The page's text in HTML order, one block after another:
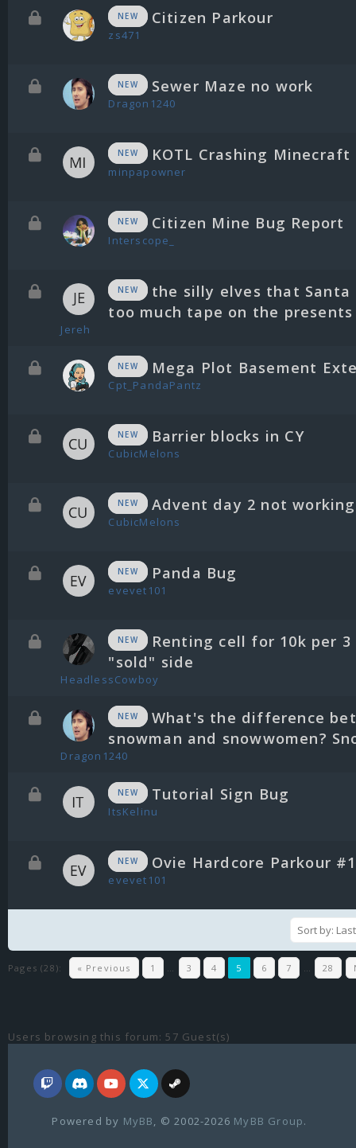
NEW Citizen Parkour
zs471
NEW Sewer Maze no work
Dragon1240
NEW KOTL Crashing Minecraft
minpapowner
NEW Citizen Mine Bug Report
Interscope_
NEW
the silly elves that Santa
too much tape on the presents
Jereh
NEW Mega Plot Basement
Cpt_PandaPantz
NEW Barrier blocks in CY
CubicMelons
NEW Advent day 2 not working
CubicMelons
NEW Panda Bug
evevet101
NEW
Renting cell for 10k per 3
"sold" side
HeadlessCowboy
NEW
What's the difference
snowman and snowwomen?
Dragon1240
NEW Tutorial Sign Bug
ItsKelinu
NEW Ovie Hardcore Parkour
evevet101
Pages (28): « Previous 1 … 3 4 5 6 7 … 28
Users browsing this forum: 57 Guest(s)
Powered by MyBB, © 2002-2026 MyBB Group.